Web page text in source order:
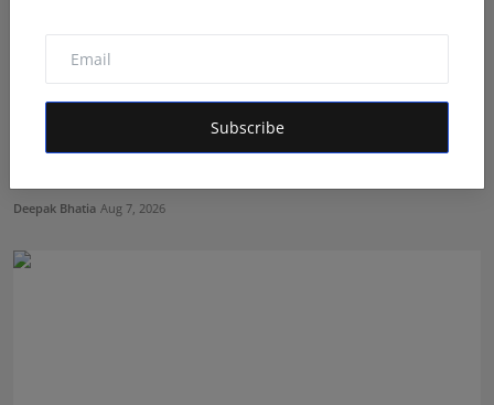
Subscribe
Best Creative Marketing Agency of the Month: How
Deepak Bhatia Aug 7, 2026